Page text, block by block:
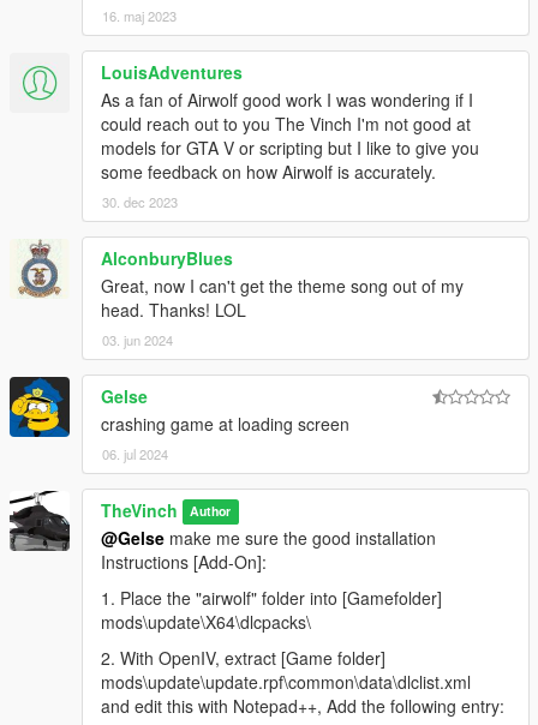
16. maj 2023
LouisAdventures
As a fan of Airwolf good work I was wondering if I
could reach out to you The Vinch I'm not good at
models for GTA V or scripting but I like to give you
some feedback on how Airwolf is accurately.
30. dec 2023
AlconburyBlues
Great, now I can't get the theme song out of my
head. Thanks! LOL
03. jun 2024
Gelse
crashing game at loading screen
06. jul 2024
TheVinch Author
@Gelse make me sure the good installation
Instructions [Add-On]:
1. Place the "airwolf" folder into [Gamefolder]
mods\update\X64\dlcpacks\
2. With OpenIV, extract [Game folder]
mods\update\update.rpf\common\data\dlclist.xml
and edit this with Notepad++, Add the following entry: